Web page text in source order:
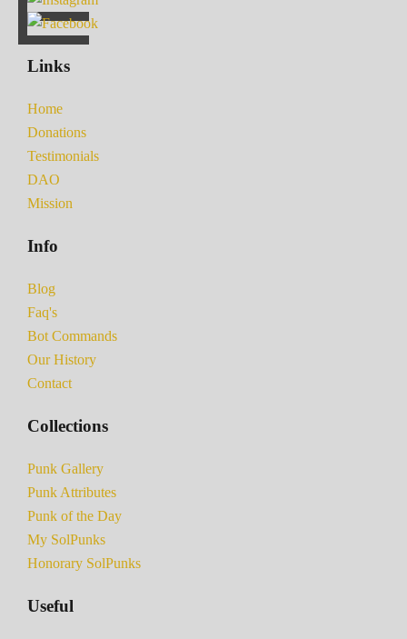
Links
Home
Donations
Testimonials
DAO
Mission
Info
Blog
Faq's
Bot Commands
Our History
Contact
Collections
Punk Gallery
Punk Attributes
Punk of the Day
My SolPunks
Honorary SolPunks
Useful